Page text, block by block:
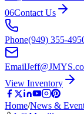
06Contact Us
Phone(949) 355-
Email
View Inventory
Home/News &